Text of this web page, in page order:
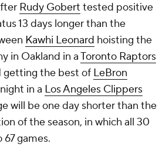
Rudy Gobert tested positive
13 days longer than the
Kawhi Leonard hoisting the
in Oakland in aToronto Raptors
getting the best of LeBron
in a Los Angeles Clippers
will be one day shorter than the
of the season, in which all 30
games.